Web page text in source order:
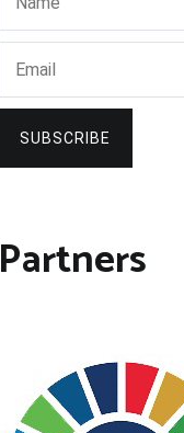
SUBSCRIBE
Partners